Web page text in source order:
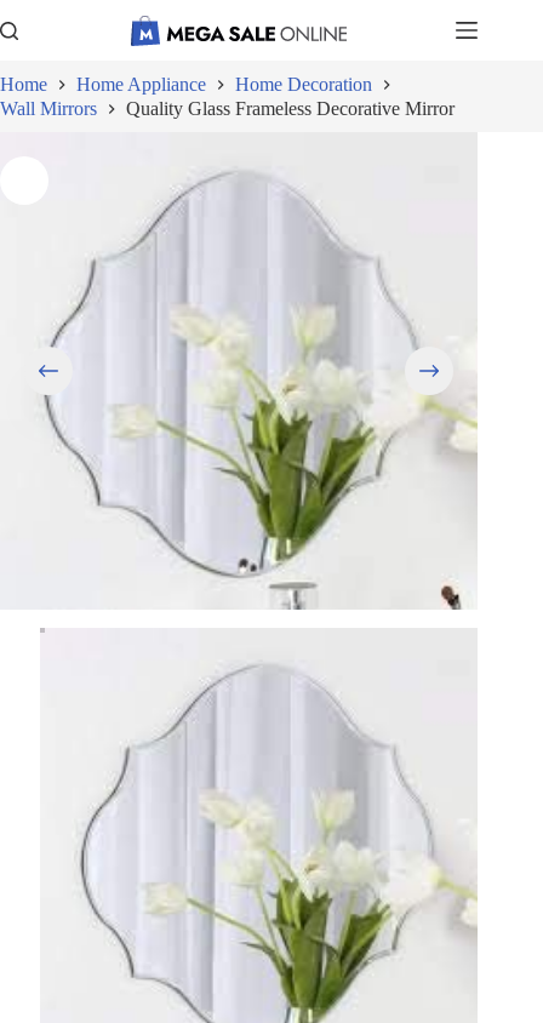
to
Home
Home Appliance
Home Decoration
Wall Mirrors
Quality Glass Frameless Decorative Mirror